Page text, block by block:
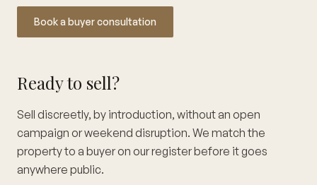
Book a buyer consultation
Ready to sell?
Sell discreetly, by introduction, without an open
campaign or weekend disruption. We match the
property to a buyer on our register before it goes
anywhere public.